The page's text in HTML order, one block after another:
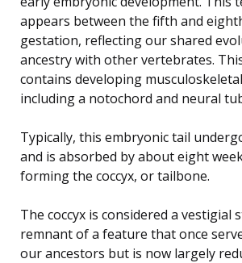
appears between the fifth and
gestation, reflecting our shared
ancestry with other vertebrates.
contains developing
including a notochord and neural
Typically, this embryonic tail
and is absorbed by about eight
forming the coccyx, or tailbone.
The coccyx is considered a vestigial
remnant of a feature that once
our ancestors but is now largely